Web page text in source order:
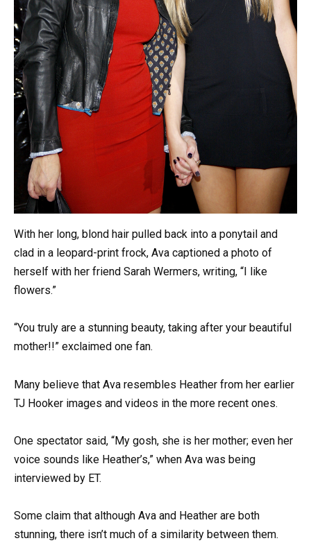
With her long, blond hair pulled back into a ponytail and
clad in a leopard-print frock, Ava captioned a photo of
herself with her friend Sarah Wermers, writing, “I like
flowers.”
“You truly are a stunning beauty, taking after your beautiful
mother!!” exclaimed one fan.
Many believe that Ava resembles Heather from her earlier
TJ Hooker images and videos in the more recent ones.
One spectator said, “My gosh, she is her mother; even her
voice sounds like Heather’s,” when Ava was being
interviewed by ET.
Some claim that although Ava and Heather are both
stunning, there isn’t much of a similarity between them.